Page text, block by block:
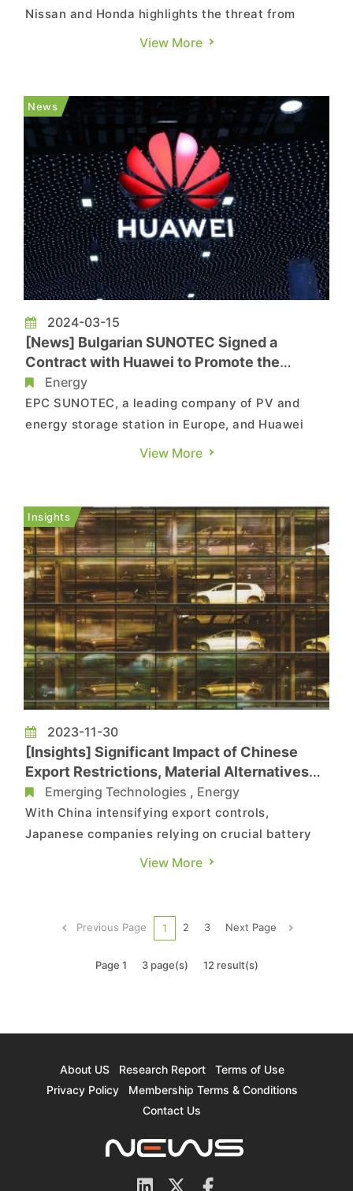
Nissan and Honda highlights the threat from
Chinese-made electric vehicles, there may be
According to Business Korea, factory utilization
rates for South Korea's leading ...
View More
News
2024-03-15
[News] Bulgarian SUNOTEC Signed a
Contract with Huawei to Promote the
Application of Battery Energy Storage
Technology in Europe
Energy
EPC SUNOTEC, a leading company of PV and
energy storage station in Europe, and Huawei
Technologies Bulgaria signed a memorandum of
storage technology in Europe. Huawei has
accumulation of digital te...
View More
Insights
2023-11-30
[Insights] Significant Impact of Chinese
Export Restrictions, Material Alternatives
Yet to Yield Immediate Results
Emerging Technologies , Energy
With China intensifying export controls,
Japanese companies relying on crucial battery
and semiconductor materials manufactured in
achieve supply diversification. TrendForce’s
insight: 1. Alternativ...
View More
Previous Page 1 2 3 Next Page
Page 1 3 page(s) 12 result(s)
About US Research Report
Terms of Use
Privacy Policy
Membership Terms & Conditions
Contact Us